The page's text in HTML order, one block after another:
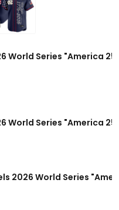
World Series "America
World Series "America
2026 World Series